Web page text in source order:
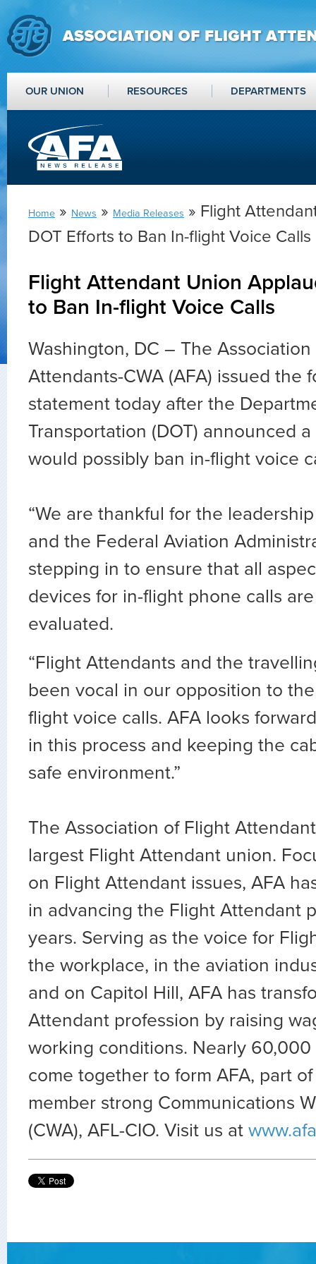
OUR UNION RESOURCES DEPARTMENTS
Home » News » Media Releases » Flight
DOT Efforts to Ban In-flight Voice Calls
Flight Attendant Union
to Ban In-flight Voice Calls
Washington, DC – The
Attendants-CWA (AFA) issued the
statement today after the
Transportation (DOT) announced
would possibly ban in-flight voice
“We are thankful for the
and the Federal Aviation
stepping in to ensure that all
devices for in-flight phone calls
evaluated.
“Flight Attendants and the
been vocal in our opposition to
flight voice calls. AFA looks
in this process and keeping the
safe environment.”
The Association of Flight
largest Flight Attendant union.
on Flight Attendant issues, AFA
in advancing the Flight Attendant
years. Serving as the voice for
the workplace, in the aviation
and on Capitol Hill, AFA has
Attendant profession by raising
working conditions. Nearly
come together to form AFA, part
member strong Communications
(CWA), AFL-CIO. Visit us at